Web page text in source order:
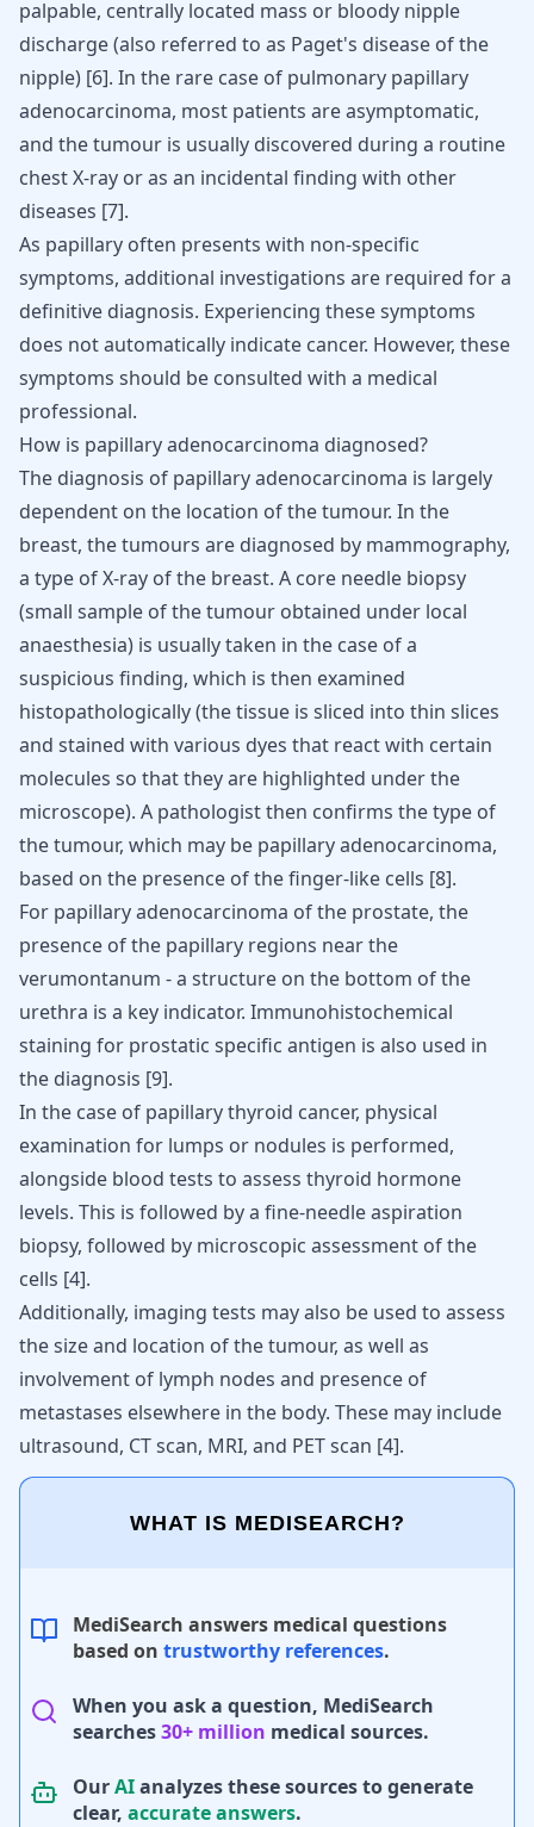
palpable, centrally located mass or bloody nipple
discharge (also referred to as Paget's disease of the
nipple) [6]. In the rare case of pulmonary papillary
adenocarcinoma, most patients are asymptomatic,
and the tumour is usually discovered during a routine
chest X-ray or as an incidental finding with other
diseases [7].
As papillary often presents with non-specific
symptoms, additional investigations are required for a
definitive diagnosis. Experiencing these symptoms
does not automatically indicate cancer. However, these
symptoms should be consulted with a medical
professional.
How is papillary adenocarcinoma diagnosed?
The diagnosis of papillary adenocarcinoma is largely
dependent on the location of the tumour. In the
breast, the tumours are diagnosed by mammography,
a type of X-ray of the breast. A core needle biopsy
(small sample of the tumour obtained under local
anaesthesia) is usually taken in the case of a
suspicious finding, which is then examined
histopathologically (the tissue is sliced into thin slices
and stained with various dyes that react with certain
molecules so that they are highlighted under the
microscope). A pathologist then confirms the type of
the tumour, which may be papillary adenocarcinoma,
based on the presence of the finger-like cells [8].
For papillary adenocarcinoma of the prostate, the
presence of the papillary regions near the
verumontanum - a structure on the bottom of the
urethra is a key indicator. Immunohistochemical
staining for prostatic specific antigen is also used in
the diagnosis [9].
In the case of papillary thyroid cancer, physical
examination for lumps or nodules is performed,
alongside blood tests to assess thyroid hormone
levels. This is followed by a fine-needle aspiration
biopsy, followed by microscopic assessment of the
cells [4].
Additionally, imaging tests may also be used to assess
the size and location of the tumour, as well as
involvement of lymph nodes and presence of
metastases elsewhere in the body. These may include
ultrasound, CT scan, MRI, and PET scan [4].
WHAT IS MEDISEARCH?
MediSearch answers medical questions
based on trustworthy references.
When you ask a question, MediSearch
searches30+ million medical sources.
OurAIanalyzes these sources to generate
clear, accurate answers.